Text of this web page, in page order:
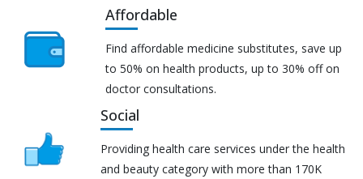
Affordable
Find affordable medicine substitutes, save up
to 50% on health products, up to 30% off on
doctor consultations.
Social
Providing health care services under the health
and beauty category with more than 170K